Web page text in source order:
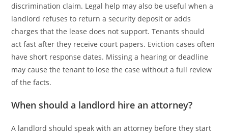
discrimination claim. Legal help may also be useful when a
landlord refuses to return a security deposit or adds
charges that the lease does not support. Tenants should
act fast after they receive court papers. Eviction cases often
have short response dates. Missing a hearing or deadline
may cause the tenant to lose the case without a full review
of the facts.
When should a landlord hire an attorney?
A landlord should speak with an attorney before they start